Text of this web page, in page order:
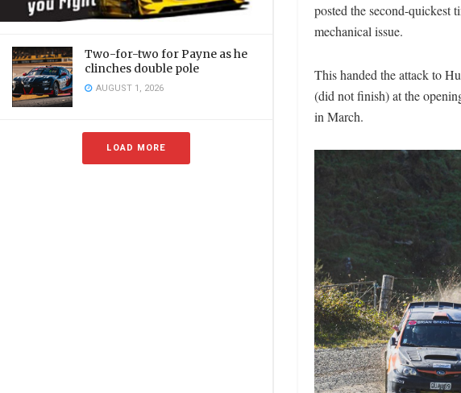
Two-for-two for Payne as he
clinches double pole
AUGUST 1, 2026
LOAD MORE
posted the second-quickest
mechanical issue.
This handed the attack to
(did not finish) at the
in March.